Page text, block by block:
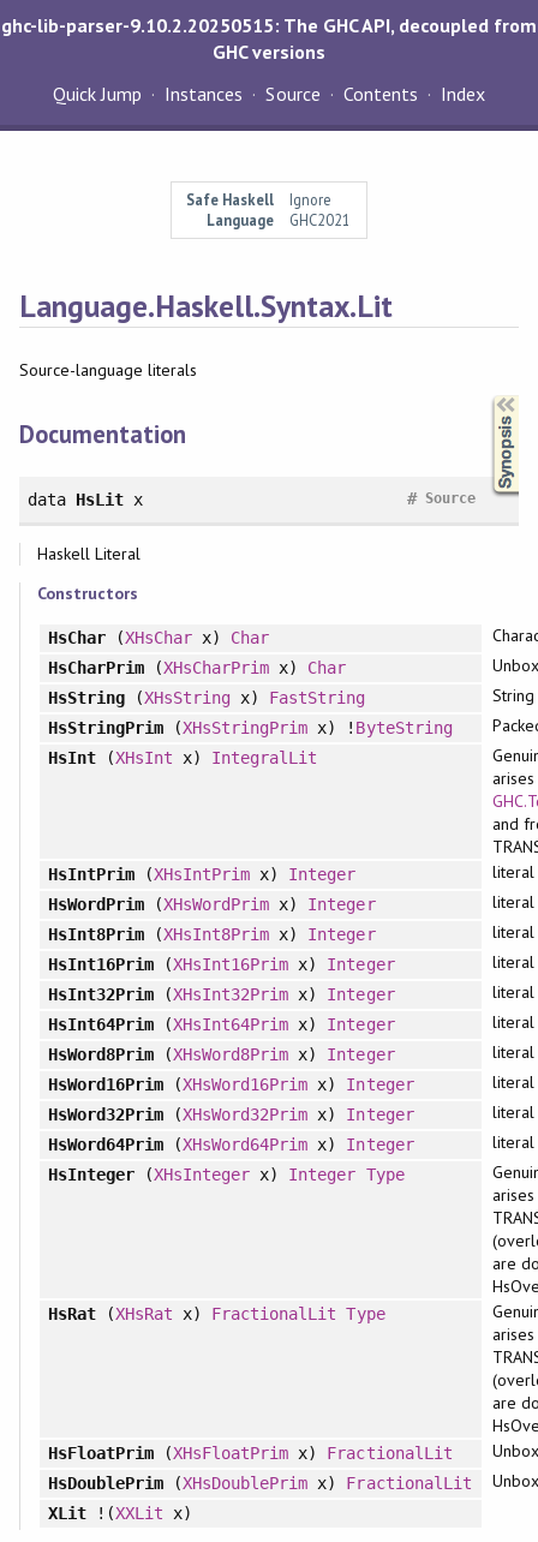
ghc-lib-parser-9.10.2.20250515: The GHC API, decoupled from
GHC versions
Quick Jump
Instances Source Contents Index
Safe Haskell
Ignore
Language
GHC2021
Language.Haskell.Syntax.Lit
Source-language literals
Documentation
data HsLitx Source
#
Haskell Literal
Constructors
HsChar(XHsChar x) Char
HsCharPrim(XHsCharPrim x) Char
HsString(XHsString x) FastString String
HsStringPrim(XHsStringPrim x) ! ByteString
HsInt(XHsInt x) IntegralLit
and
HsIntPrim(XHsIntPrim x) Integer literal
HsWordPrim(XHsWordPrim x) Integer literal
HsInt8Prim(XHsInt8Prim x) Integer literal
HsInt16Prim(XHsInt16Prim x) Integer literal
HsInt32Prim(XHsInt32Prim x) Integer literal
HsInt64Prim(XHsInt64Prim x) Integer literal
HsWord8Prim(XHsWord8Prim x) Integer literal
HsWord16Prim(XHsWord16Prim x) Integer literal
HsWord32Prim(XHsWord32Prim x) Integer literal
HsWord64Prim(XHsWord64Prim x) Integer literal
HsInteger(XHsInteger x) Integer Type
are
HsRat(XHsRat x) FractionalLit Type
are
HsFloatPrim(XHsFloatPrim x) FractionalLit
HsDoublePrim(XHsDoublePrim x) FractionalLit
XLit!(XXLit x)